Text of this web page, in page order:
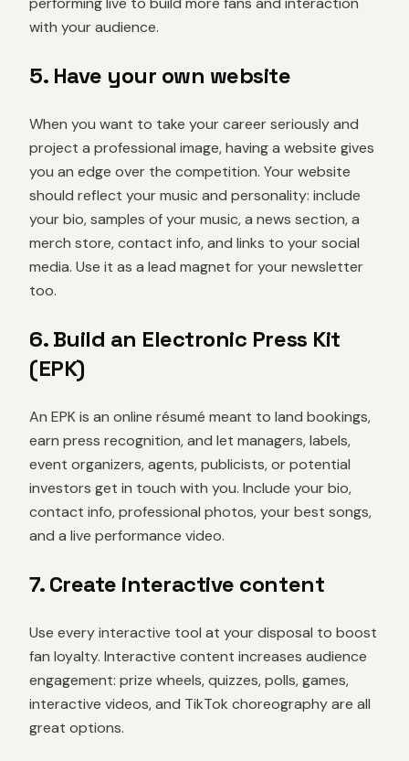
with your audience.
5. Have your own website
When you want to take your career seriously and
project a professional image, having a website gives
you an edge over the competition. Your website
should reflect your music and personality: include
your bio, samples of your music, a news section, a
merch store, contact info, and links to your social
media. Use it as a lead magnet for your newsletter
too.
6. Build an Electronic Press Kit
(EPK)
An EPK is an online résumé meant to land bookings,
earn press recognition, and let managers, labels,
event organizers, agents, publicists, or potential
investors get in touch with you. Include your bio,
contact info, professional photos, your best songs,
and a live performance video.
7. Create interactive content
Use every interactive tool at your disposal to boost
fan loyalty. Interactive content increases audience
engagement: prize wheels, quizzes, polls, games,
interactive videos, and TikTok choreography are all
great options.